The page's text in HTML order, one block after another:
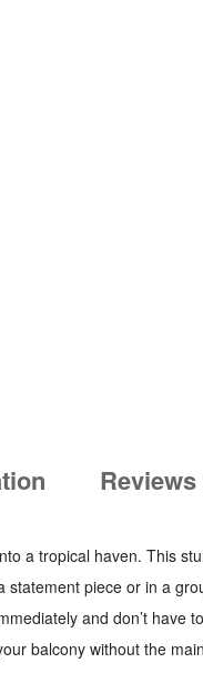
Reviews
a tropical haven. This
piece or in a
and don’t have
balcony without the